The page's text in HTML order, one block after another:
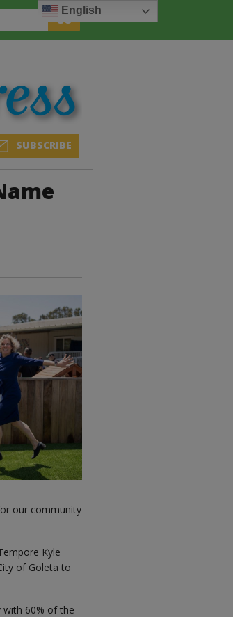
SUBSCRIBE
our community
Kyle
of Goleta to
with 60% of the
English